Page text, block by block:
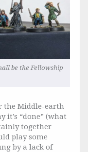
be the Fellowship
the Middle-earth
it’s “done” (what
together
play some
by a lack of